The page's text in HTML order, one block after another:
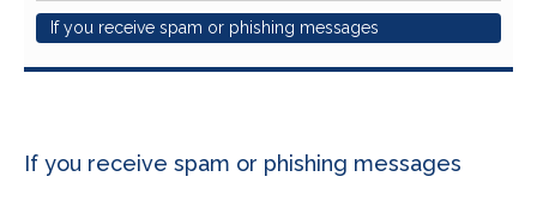
If you receive spam or phishing messages
If you receive spam or phishing messages